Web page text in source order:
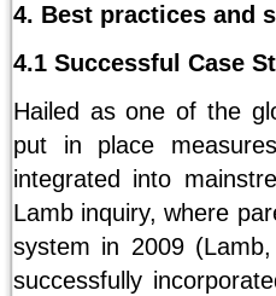
4. Best practices and
4.1 Successful Case
Hailed as one of the
put in place
integrated into
Lamb inquiry, where
system in 2009
successfully